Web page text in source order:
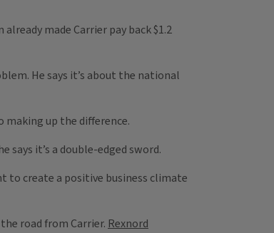
made Carrier pay back $1.2
He says it’s about the national
making up the difference.
it’s a double-edged sword.
to create a positive business climate
road from Carrier. Rexnord